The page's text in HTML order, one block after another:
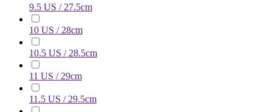
9.5 US / 27.5cm
10 US / 28cm
10.5 US / 28.5cm
11 US / 29cm
11.5 US / 29.5cm